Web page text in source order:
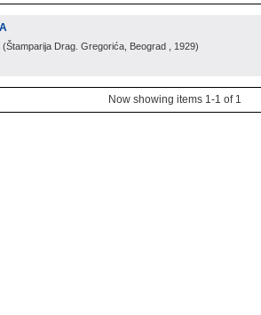
(Štamparija Drag. Gregorića, Beograd , 1929)
Now showing items 1-1 of 1